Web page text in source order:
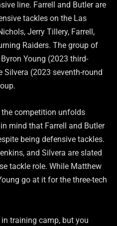
line. Farrell and Butler are
tackles on the Las
Jerry Tillery, Farrell,
Raiders. The group of
Young (2023 third-
Silvera (2023 seventh-round
the competition unfolds
mind that Farrell and Butler
being defensive tackles.
and Silvera are slated
tackle role. While Matthew
go at it for the three-tech
training camp, but you